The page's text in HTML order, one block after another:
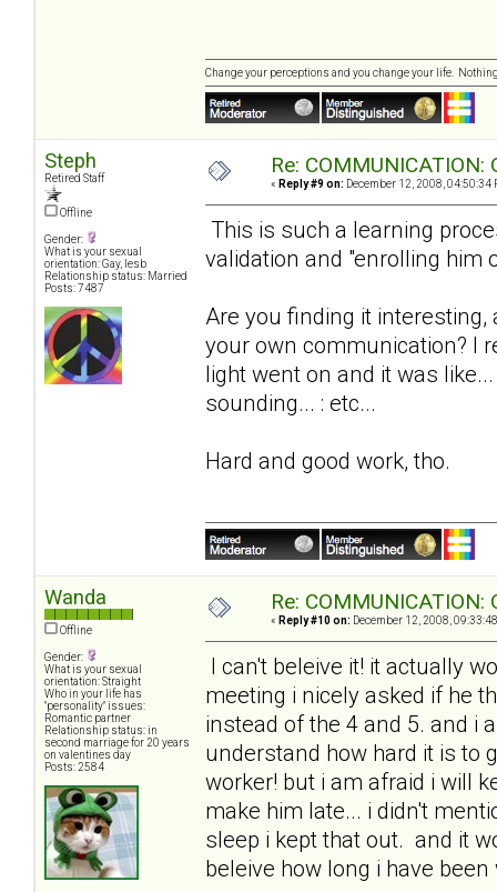
Change your perceptions and you change your life.
Steph
Retired Staff
Offline
Gender:
What is your sexual
orientation: Gay, lesb
Relationship status: Married
Posts: 7487
Re: COMMUNICATION:
« Reply #9 on: December 12, 2008, 04:50:34
This is such a learning
validation and "enrolling him
Are you finding it
your own communication? I
light went on and it was
sounding... : etc...
Hard and good work, tho.
Wanda
Offline
Gender:
What is your sexual
orientation: Straight
Who in your life has
"personality" issues:
Romantic partner
Relationship status: in
second marriage for 20 years
on valentines day
Posts: 2584
Re: COMMUNICATION:
« Reply #10 on: December 12, 2008,
I can't beleive it! it actually
meeting i nicely asked if he
instead of the 4 and 5. and i
understand how hard it is to
worker! but i am afraid i will
make him late... i didn't
sleep i kept that out. and it
beleive how long i have